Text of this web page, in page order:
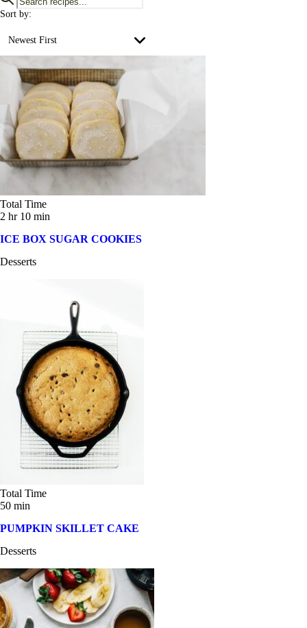
Canada Day (25)
Cinco de Mayo (5)
Earth Friendly (19)
Easter (2)
Father's Day (14)
Healthy Comfort Foods (34)
Holiday (5)
Instant Pot (12)
Mediterranean Diet (36)
Memorial Day (13)
Sandwiches and Wraps (20)
Summer Salads (19)
Thanksgiving (10)
Weeknight Dinner (3)
300 calories or less (134)
500 calories or less (167)
7g+ fiber (178)
7g+ protein (251)
gluten-free (2)
vegan (1)
Sort by:
Newest First
Total Time
2 hr 10 min
ICE BOX SUGAR COOKIES
Desserts
Total Time
50 min
PUMPKIN SKILLET CAKE
Desserts